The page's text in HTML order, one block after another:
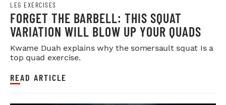
LEG EXERCISES
FORGET THE BARBELL: THIS SQUAT
VARIATION WILL BLOW UP YOUR QUADS
Kwame Duah explains why the somersault squat Is a
top quad exercise.
READ ARTICLE